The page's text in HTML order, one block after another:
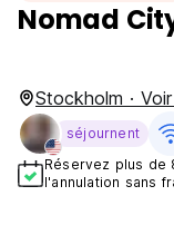
Nomad
Stockholm ·
séjournent
Réservez plus de
l'annulation sans